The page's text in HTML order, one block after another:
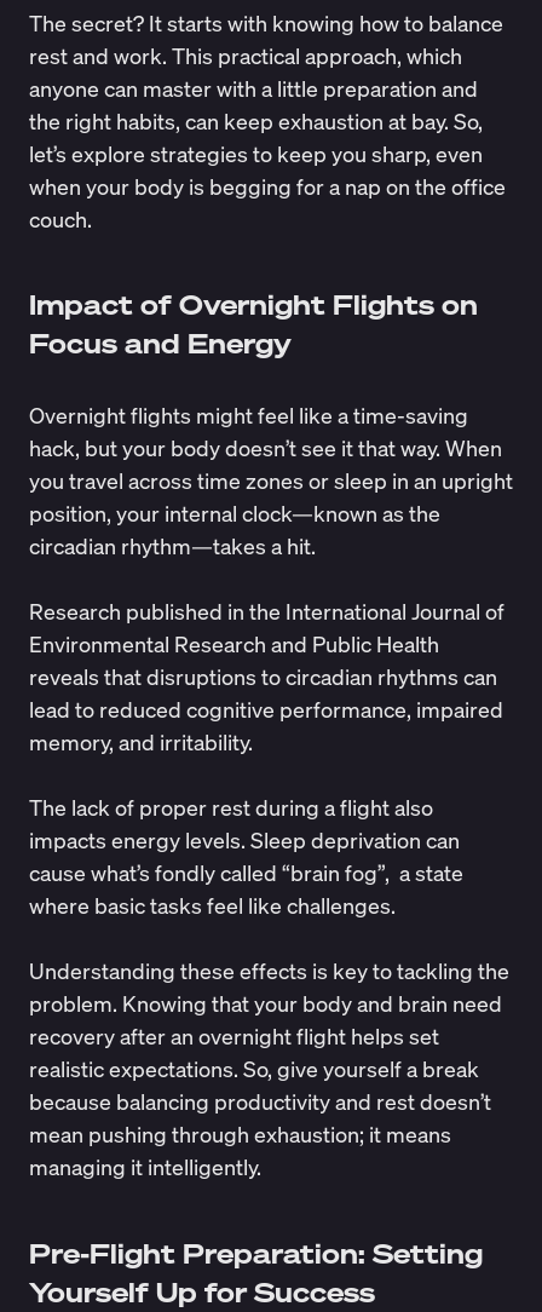
The secret? It starts with knowing how to balance
rest and work. This practical approach, which
anyone can master with a little preparation and
the right habits, can keep exhaustion at bay. So,
let’s explore strategies to keep you sharp, even
when your body is begging for a nap on the office
couch.
Impact of Overnight Flights on
Focus and Energy
Overnight flights might feel like a time-saving
hack, but your body doesn’t see it that way. When
you travel across time zones or sleep in an upright
position, your internal clock—known as the
circadian rhythm—takes a hit.
Research published in the International Journal of
Environmental Research and Public Health
reveals that disruptions to circadian rhythms can
lead to reduced cognitive performance, impaired
memory, and irritability.
The lack of proper rest during a flight also
impacts energy levels. Sleep deprivation can
cause what’s fondly called “brain fog”, a state
where basic tasks feel like challenges.
Understanding these effects is key to tackling the
problem. Knowing that your body and brain need
recovery after an overnight flight helps set
realistic expectations. So, give yourself a break
because balancing productivity and rest doesn’t
mean pushing through exhaustion; it means
managing it intelligently.
Pre-Flight Preparation: Setting
Yourself Up for Success